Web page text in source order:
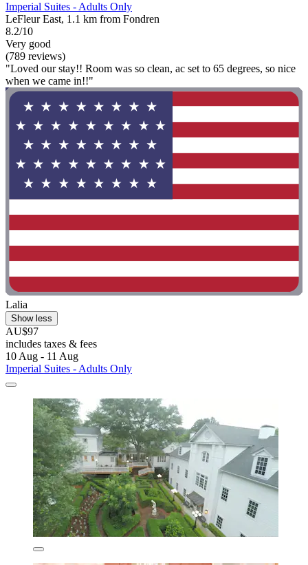
Imperial Suites - Adults Only
LeFleur East, 1.1 km from Fondren
8.2/10
Very good
(789 reviews)
"Loved our stay!! Room was so clean, ac set to 65 degrees, so nice
when we came in!!"
Lalia
Show less
AU$97
includes taxes & fees
10 Aug - 11 Aug
Imperial Suites - Adults Only